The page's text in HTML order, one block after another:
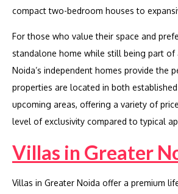
compact two-bedroom houses to
For those who value their space and
standalone home while still being part of
Noida’s independent homes provide the
properties are located in both
upcoming areas, offering a variety of
level of exclusivity compared to typical
Villas in Greater
Villas in Greater Noida offer a premium